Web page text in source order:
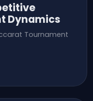
Dynamics
Tournament